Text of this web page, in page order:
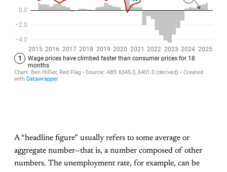
A “headline figure” usually refers to some average or
aggregate number—that is, a number composed of other
numbers. The unemployment rate, for example, can be